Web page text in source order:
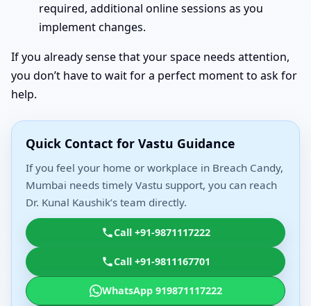
required, additional online sessions as you
implement changes.
If you already sense that your space needs attention,
you don’t have to wait for a perfect moment to ask for
help.
Quick Contact for Vastu Guidance
If you feel your home or workplace in Breach Candy,
Mumbai needs timely Vastu support, you can reach
Dr. Kunal Kaushik’s team directly.
Call +91-9871117222
Call +91-9811167701
WhatsApp 919871117222